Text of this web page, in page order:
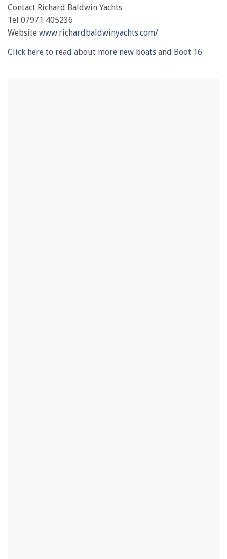
Contact Richard Baldwin Yachts
Tel 07971 405236
Website www.richardbaldwinyachts.com/
Click here to read about more new boats and Boot 16